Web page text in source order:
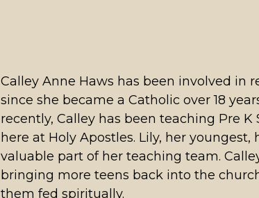
Calley Anne Haws has been involved in
since she became a Catholic over 18
recently, Calley has been teaching Pre K
here at Holy Apostles. Lily, her youngest,
valuable part of her teaching team.
bringing more teens back into the
them fed spiritually.